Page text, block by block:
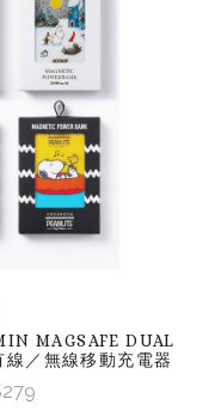
MAGSAFE DUAL
／無線移動充電器